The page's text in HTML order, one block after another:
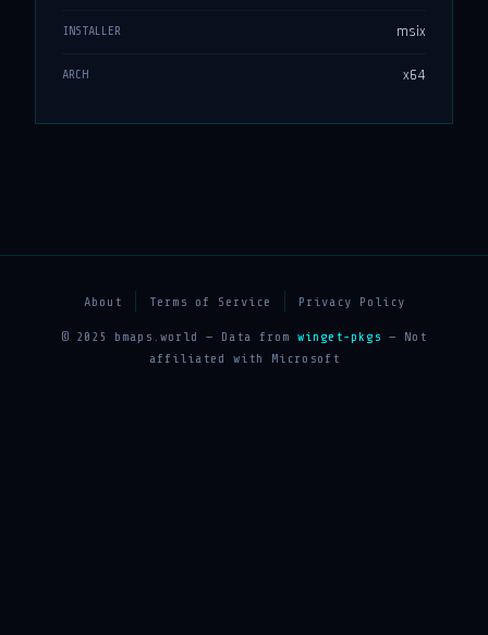
INSTALLER msix
ARCH x64
About Terms of Service Privacy Policy
© 2025 bmaps.world — Data from winget-pkgs — Not
affiliated with Microsoft